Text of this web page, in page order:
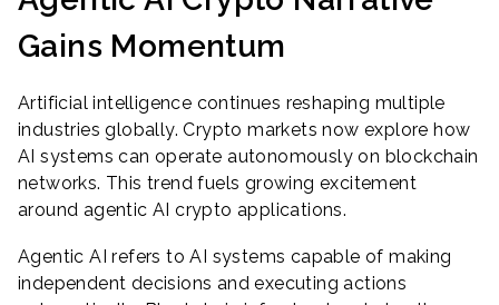
Gains Momentum
Artificial intelligence continues reshaping multiple
industries globally. Crypto markets now explore how
AI systems can operate autonomously on blockchain
networks. This trend fuels growing excitement
around agentic AI crypto applications.
Agentic AI refers to AI systems capable of making
independent decisions and executing actions